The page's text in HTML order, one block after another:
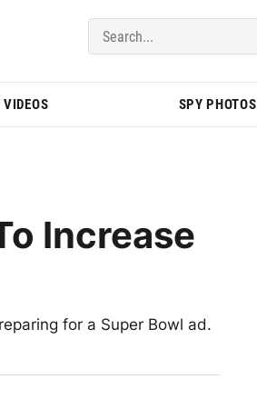
VIDEOS SPY PHOTOS
Increase
for a Super Bowl ad.